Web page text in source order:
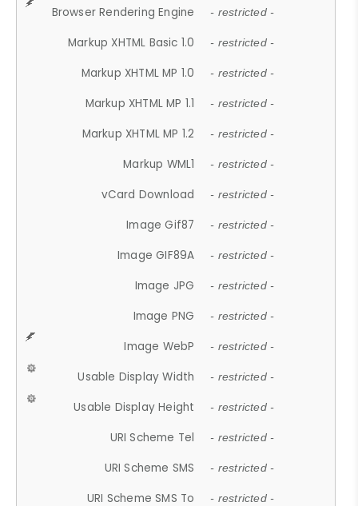
Browser Rendering Engine - restricted -
Markup XHTML Basic 1.0 - restricted -
Markup XHTML MP 1.0 - restricted -
Markup XHTML MP 1.1 - restricted -
Markup XHTML MP 1.2 - restricted -
Markup WML1 - restricted -
vCard Download - restricted -
Image Gif87 - restricted -
Image GIF89A - restricted -
Image JPG - restricted -
Image PNG - restricted -
Image WebP - restricted -
Usable Display Width - restricted -
Usable Display Height - restricted -
URI Scheme Tel - restricted -
URI Scheme SMS - restricted -
URI Scheme SMS To - restricted -